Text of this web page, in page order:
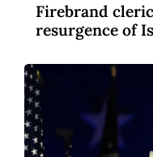
Video 5 years ago
Firebrand
resurgence of